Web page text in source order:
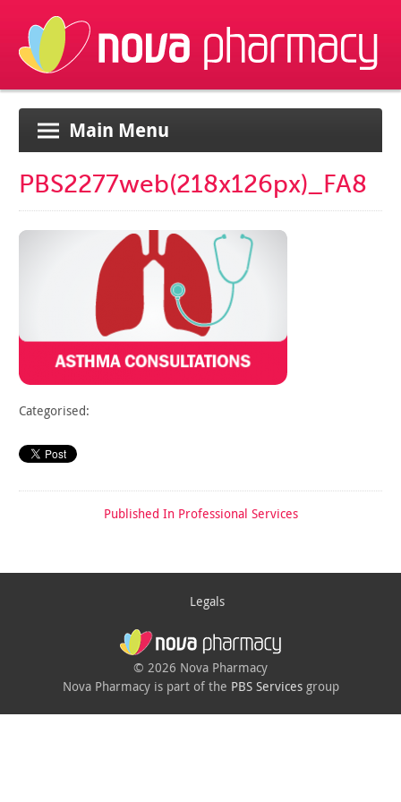
Main Menu
PBS2277web(218x126px)_FA8
Categorised:
Published InProfessional Services
Legals
© 2026 Nova Pharmacy
Nova Pharmacy is part of the PBS Servicesgroup